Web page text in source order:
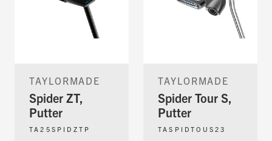
TAYLORMADE
Spider ZT,
Putter
TA25SPIDZTP
TAYLORMADE
Spider Tour S,
Putter
TASPIDTOUS23